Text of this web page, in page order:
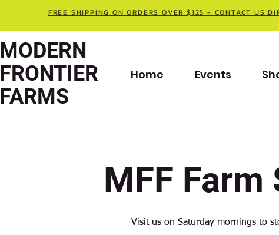
FREE SHIPPING ON ORDERS OVER $125 - CONTACT US
MODERN
FRONTIER
FARMS
Home Events
MFF Farm
Visit us on Saturday mornings to